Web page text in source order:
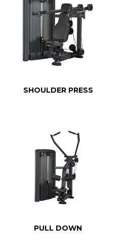
SHOULDER PRESS
PULL DOWN